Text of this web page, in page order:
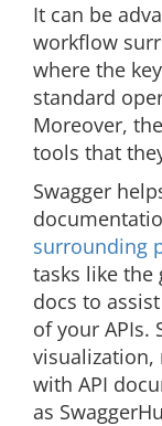
It can be
workflow
where the
standard
Moreover,
tools that
Swagger
surrounding
tasks like the
docs to
of your APIs.
visualization,
with API
as